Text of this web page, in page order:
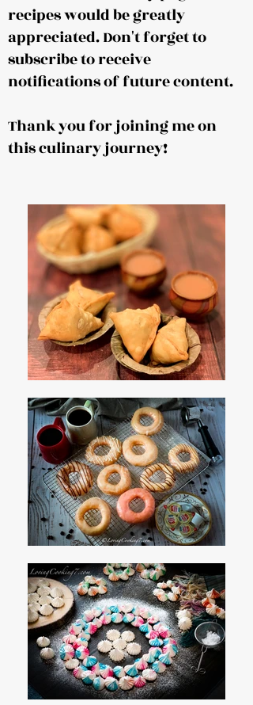
recipes would be greatly
appreciated. Don't forget to
subscribe to receive
notifications of future content.
Thank you for joining me on
this culinary journey!